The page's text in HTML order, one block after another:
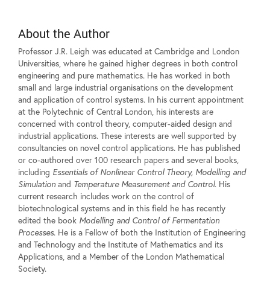
About the Author
Professor J.R. Leigh was educated at Cambridge and London
Universities, where he gained higher degrees in both control
engineering and pure mathematics. He has worked in both
small and large industrial organisations on the development
and application of control systems. In his current appointment
at the Polytechnic of Central London, his interests are
concerned with control theory, computer-aided design and
industrial applications. These interests are well supported by
consultancies on novel control applications. He has published
or co-authored over 100 research papers and several books,
including Essentials of Nonlinear Control Theory, Modelling and
Simulation and Temperature Measurement and Control. His
current research includes work on the control of
biotechnological systems and in this field he has recently
edited the book Modelling and Control of Fermentation
Processes. He is a Fellow of both the Institution of Engineering
and Technology and the Institute of Mathematics and its
Applications, and a Member of the London Mathematical
Society.